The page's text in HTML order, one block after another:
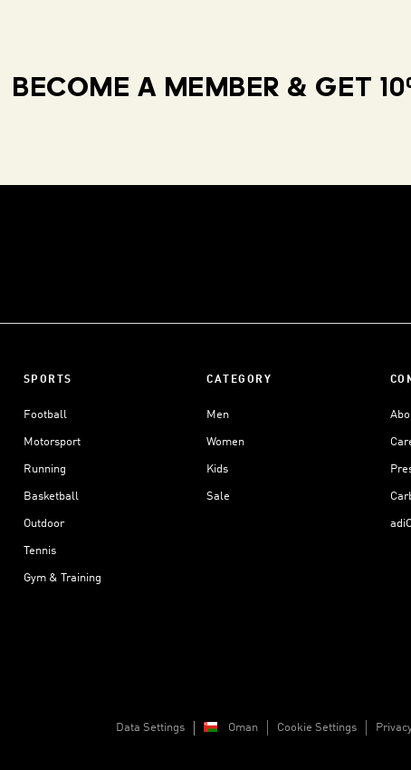
BECOME A MEMBER & GET
SPORTS
Football
Motorsport
Running
Basketball
Outdoor
Tennis
Gym & Training
CATEGORY
Men
Women
Kids
Sale
Data Settings Oman Cookie Settings